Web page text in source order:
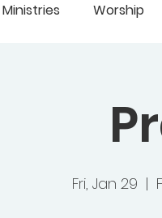
Ministries Worship
Fri, Jan 29
  |